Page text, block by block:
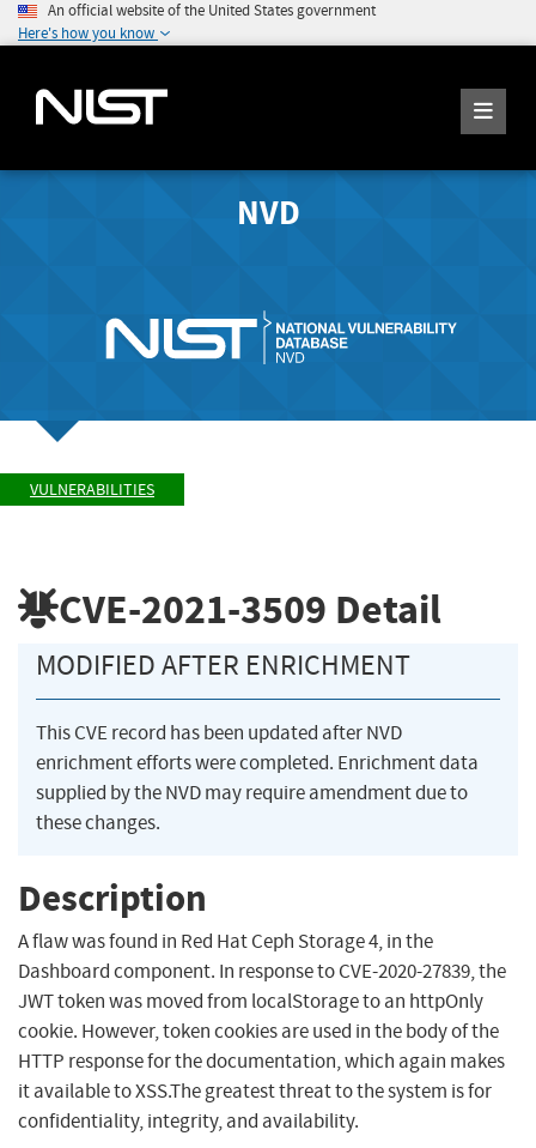
An official website of the United States government
Here's how you know
NVD
VULNERABILITIES
CVE-2021-3509 Detail
MODIFIED AFTER ENRICHMENT
This CVE record has been updated after NVD
enrichment efforts were completed. Enrichment data
supplied by the NVD may require amendment due to
these changes.
Description
A flaw was found in Red Hat Ceph Storage 4, in the
Dashboard component. In response to CVE-2020-27839, the
JWT token was moved from localStorage to an httpOnly
cookie. However, token cookies are used in the body of the
HTTP response for the documentation, which again makes
it available to XSS.The greatest threat to the system is for
confidentiality, integrity, and availability.